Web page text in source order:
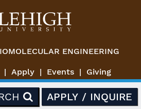
ENGINEERING
Apply Events Giving
APPLY / INQUIRE